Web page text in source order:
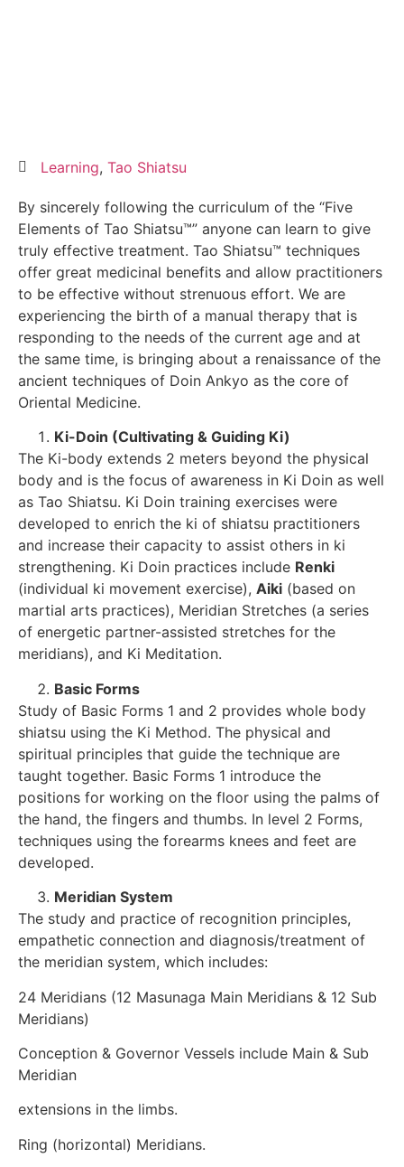
Learning, Tao Shiatsu
By sincerely following the curriculum of the “Five
Elements of Tao Shiatsu™” anyone can learn to give
truly effective treatment. Tao Shiatsu™ techniques
offer great medicinal benefits and allow practitioners
to be effective without strenuous effort. We are
experiencing the birth of a manual therapy that is
responding to the needs of the current age and at
the same time, is bringing about a renaissance of the
ancient techniques of Doin Ankyo as the core of
Oriental Medicine.
Ki-Doin (Cultivating & Guiding Ki)
The Ki-body extends 2 meters beyond the physical
body and is the focus of awareness in Ki Doin as well
as Tao Shiatsu. Ki Doin training exercises were
developed to enrich the ki of shiatsu practitioners
and increase their capacity to assist others in ki
strengthening. Ki Doin practices include Renki
(individual ki movement exercise), Aiki (based on
martial arts practices), Meridian Stretches (a series
of energetic partner-assisted stretches for the
meridians), and Ki Meditation.
Basic Forms
Study of Basic Forms 1 and 2 provides whole body
shiatsu using the Ki Method. The physical and
spiritual principles that guide the technique are
taught together. Basic Forms 1 introduce the
positions for working on the floor using the palms of
the hand, the fingers and thumbs. In level 2 Forms,
techniques using the forearms knees and feet are
developed.
Meridian System
The study and practice of recognition principles,
empathetic connection and diagnosis/treatment of
the meridian system, which includes:
24 Meridians (12 Masunaga Main Meridians & 12 Sub
Meridians)
Conception & Governor Vessels include Main & Sub
Meridian
extensions in the limbs.
Ring (horizontal) Meridians.